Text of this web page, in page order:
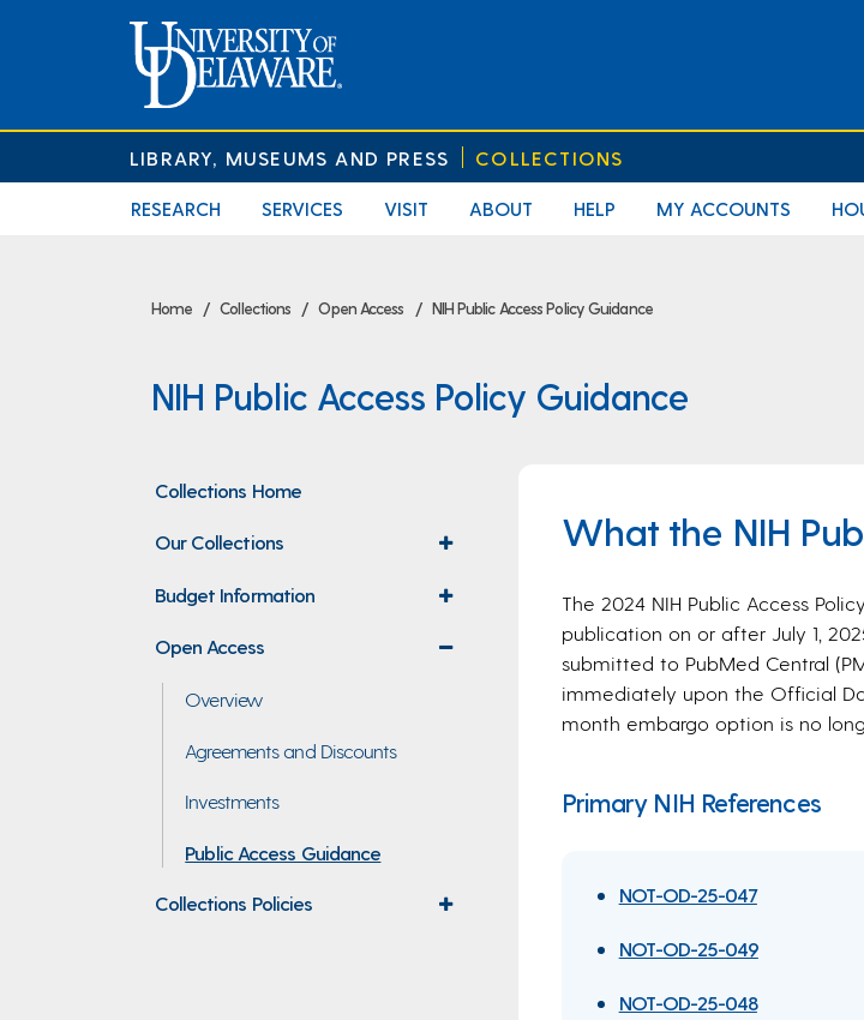
LIBRARY, MUSEUMS AND PRESS COLLECTIONS
RESEARCH SERVICES VISIT ABOUT HELP MY ACCOUNTS
Home Collections Open Access NIH Public Access Policy Guidance
NIH Public Access Policy Guidance
Collections Home
Our Collections
expand
Budget Information
expand
Open Access
expand
Overview
Agreements and Discounts
Investments
Public Access Guidance
Collections Policies
expand
What the NIH
The 2024 NIH Public Access
publication on or after July 1,
submitted to PubMed Central
immediately upon the Official
month embargo option is no
Primary NIH References
NOT-OD-25-047
NOT-OD-25-049
NOT-OD-25-048